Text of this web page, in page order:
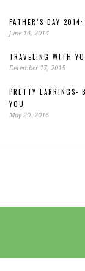
FATHER’S DAY
June 14, 2014
TRAVELING WITH
December 17, 2015
PRETTY EARRINGS-
YOU
May 20, 2016